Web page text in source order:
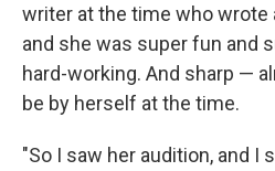
writer at the time who
and she was super fun and
hard-working. And sharp —
be by herself at the time.
"So I saw her audition, and I